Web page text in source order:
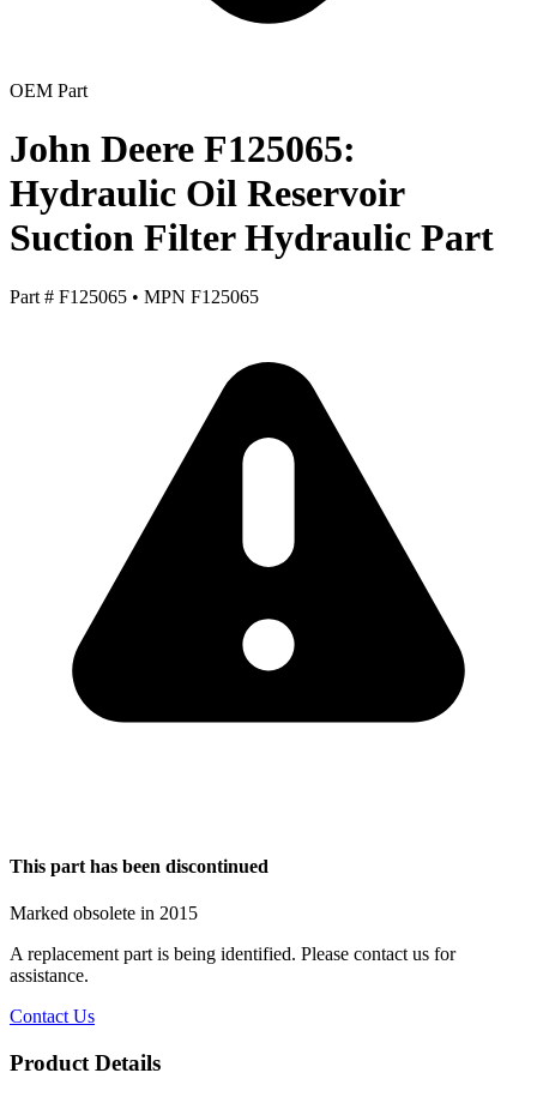
OEM Part
John Deere F125065:
Hydraulic Oil Reservoir
Suction Filter Hydraulic Part
Part # F125065 • MPN F125065
This part has been discontinued
Marked obsolete in 2015
A replacement part is being identified. Please contact us for
assistance.
Contact Us
Product Details